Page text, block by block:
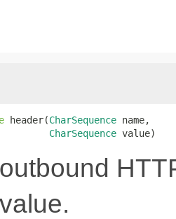
header(CharSequence name,
CharSequence value)